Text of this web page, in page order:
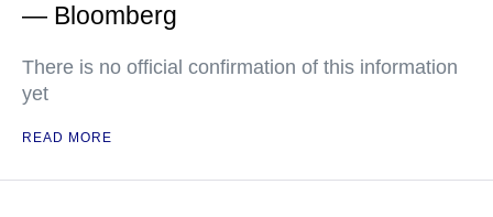
— Bloomberg
There is no official confirmation of this information
yet
READ MORE